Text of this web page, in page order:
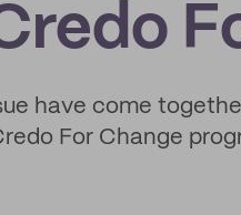
have come
For Change